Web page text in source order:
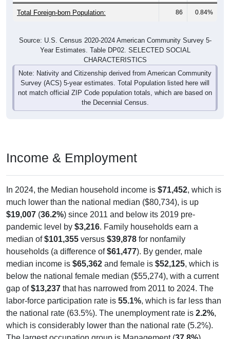
Total Foreign-born Population: 86 0.84%
Year Estimates. Table DP02. SELECTED SOCIAL
CHARACTERISTICS
Note: Nativity and Citizenship derived from American Community
Survey (ACS) 5-year estimates. Total Population listed here will
not match official ZIP Code population totals, which are based on
the Decennial Census.
Income & Employment
much lower than the national median ($80,734), is up
$19,007(36.2%) since 2011 and below its 2019 pre-
pandemic level by$3,216. Family households earn a
median of $101,355versus $39,878for nonfamily
households (a difference of $61,477 ). By gender, male
median income is$65,362and female is $52,125 , which is
below the national female median ($55,274), with a current
gap of $13,237that has narrowed from 2011 to 2024. The
labor-force participation rate is55.1%, which is far less than
the national rate (63.5%). The unemployment rate is2.2%,
which is considerably lower than the national rate (5.2%).
The largest occupation group is Management (37.8%).